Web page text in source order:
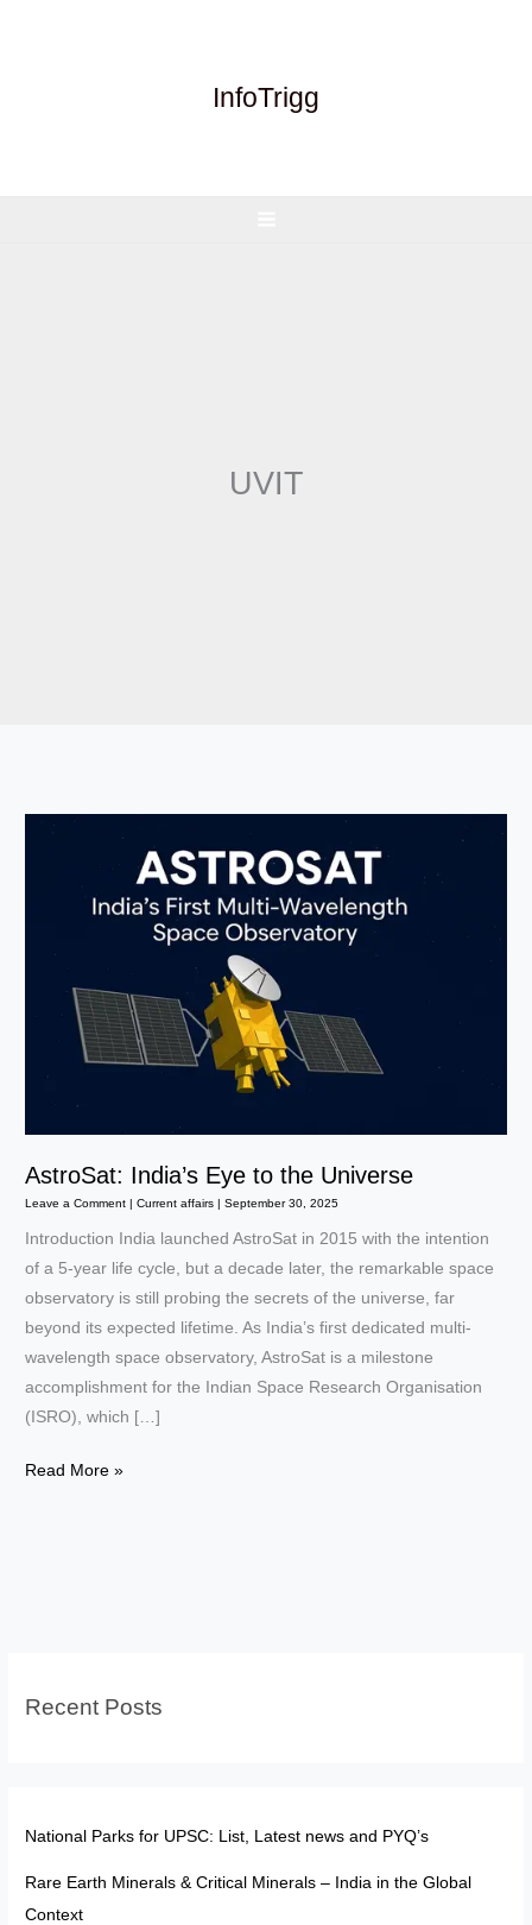
InfoTrigg
UVIT
AstroSat: India’s Eye to the Universe
Leave a Comment |Current affairs |September 30, 2025
Introduction India launched AstroSat in 2015 with the intention
of a 5-year life cycle, but a decade later, the remarkable space
observatory is still probing the secrets of the universe, far
beyond its expected lifetime. As India’s first dedicated multi-
wavelength space observatory, AstroSat is a milestone
accomplishment for the Indian Space Research Organisation
(ISRO), which […]
AstroSat:
Read More »
Recent Posts
National Parks for UPSC: List, Latest news and PYQ’s
Rare Earth Minerals & Critical Minerals – India in the Global
Context